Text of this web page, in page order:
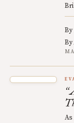
By
By
“